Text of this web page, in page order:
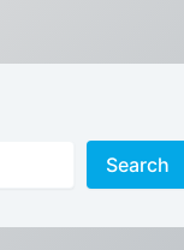
Search